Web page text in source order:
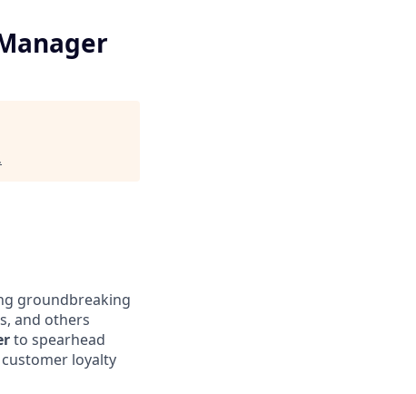
groundbreaking
and others
to spearhead
loyalty